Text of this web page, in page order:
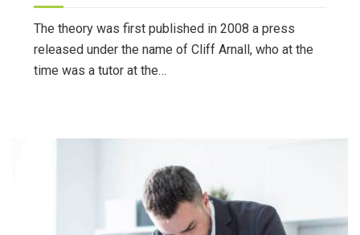
The theory was first published in 2008 a press
released under the name of Cliff Arnall, who at the
time was a tutor at the…